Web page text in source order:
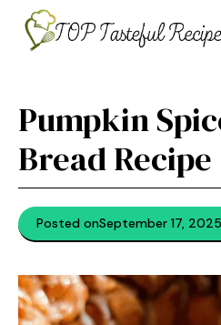
content
Pumpkin
Bread Recipe
Posted onSeptember 17, 2025